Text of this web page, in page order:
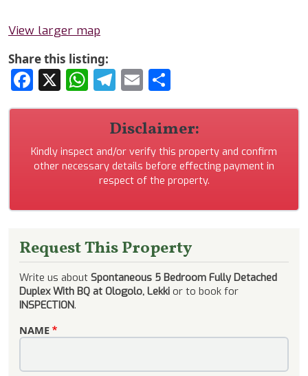
View larger map
Share this listing:
Facebook
X WhatsApp
Telegram
Email
Disclaimer:
Kindly inspect and/or verify this property and confirm
other necessary details before effecting payment in
respect of the property.
Request This Property
Write us about Spontaneous 5 Bedroom Fully Detached
Duplex With BQ at Ologolo, Lekki or to book for
INSPECTION.
NAME